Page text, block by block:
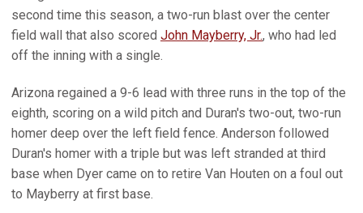
second time this season, a two-run blast over the center
field wall that also scored John Mayberry, Jr., who had led
off the inning with a single.
Arizona regained a 9-6 lead with three runs in the top of the
eighth, scoring on a wild pitch and Duran's two-out, two-run
homer deep over the left field fence. Anderson followed
Duran's homer with a triple but was left stranded at third
base when Dyer came on to retire Van Houten on a foul out
to Mayberry at first base.